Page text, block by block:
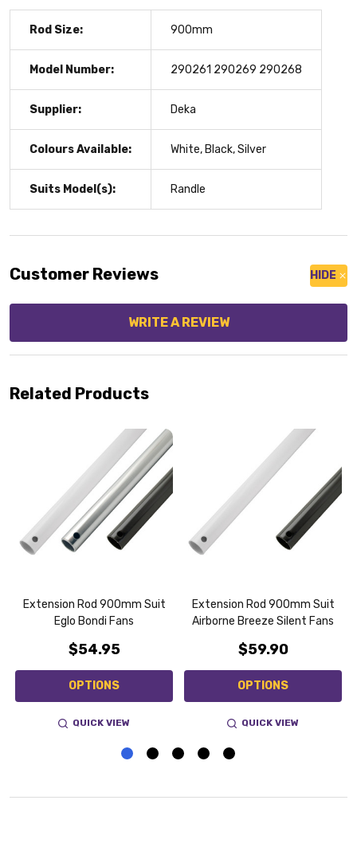
Rod Size: 900mm
Model Number: 290261 290269 290268
Supplier: Deka
Colours Available: White, Black, Silver
Suits Model(s): Randle
Customer Reviews HIDE
WRITE A REVIEW
Related Products
Extension Rod 900mm Suit
Eglo Bondi Fans
$54.95
OPTIONS
QUICK VIEW
Extension Rod 900mm Suit
Airborne Breeze Silent Fans
$59.90
OPTIONS
QUICK VIEW